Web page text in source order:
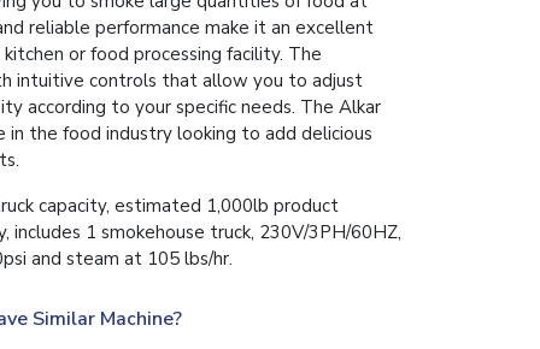
reliable performance make it an excellent
or food processing facility. The
intuitive controls that allow you to adjust
according to your specific needs. The Alkar
in the food industry looking to add delicious
capacity, estimated 1,000lb product
includes 1 smokehouse truck, 230V/3PH/60HZ,
and steam at 105 lbs/hr.
Similar Machine?